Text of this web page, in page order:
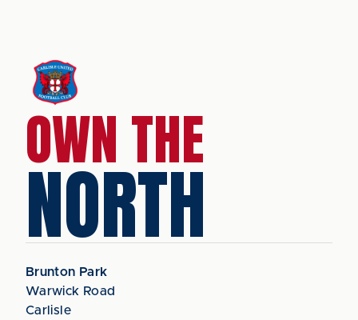
OWN THE
NORTH
Brunton Park
Warwick Road
Carlisle